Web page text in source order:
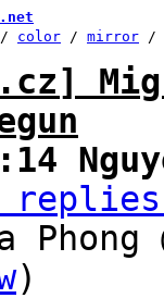
/ color / mirror /
Phong
)